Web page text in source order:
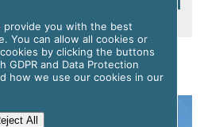
& Events
provide you with the best
You can allow all cookies or
by clicking the buttons
GDPR and Data Protection
how we use our cookies in our
All